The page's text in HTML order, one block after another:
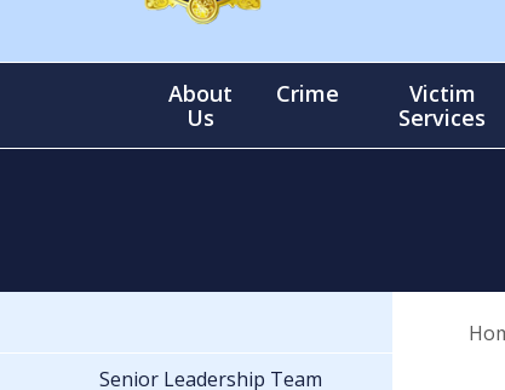
About
Us
Crime
Victim
Services
Senior Leadership Team